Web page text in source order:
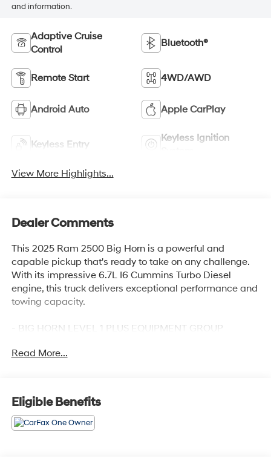
and information.
Adaptive Cruise
Control
Bluetooth®
Remote Start 4WD/AWD
Android Auto Apple CarPlay
Keyless Entry
Keyless Ignition
View More Highlights...
Dealer Comments
This 2025 Ram 2500 Big Horn is a powerful and
capable pickup that's ready to take on any challenge.
With its impressive 6.7L I6 Cummins Turbo Diesel
engine, this truck delivers exceptional performance and
towing capacity.
- BIG HORN LEVEL 1 PLUS EQUIPMENT GROUP
- OFF ROAD PACKAGE
- BLACK, PREMIUM CLOTH 40/20/40 BENCH SEAT
- CHROME FLAT WHEEL-TO-WHEEL SIDE STEPS
- REAR BACKUP ALARM
Read More...
Eligible Benefits